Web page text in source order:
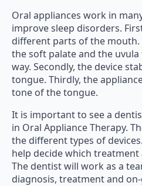
Oral appliances work in
improve sleep disorders.
different parts of the mouth.
the soft palate and the
way. Secondly, the device
tongue. Thirdly, the
tone of the tongue.
It is important to see a
in Oral Appliance Therapy.
the different types of
help decide which
The dentist will work as a
diagnosis, treatment and